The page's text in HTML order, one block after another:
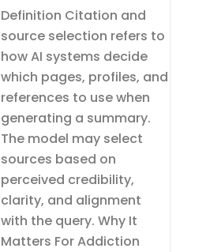
Definition Citation and
source selection refers to
how AI systems decide
which pages, profiles, and
references to use when
generating a summary.
The model may select
sources based on
perceived credibility,
clarity, and alignment
with the query. Why It
Matters For Addiction